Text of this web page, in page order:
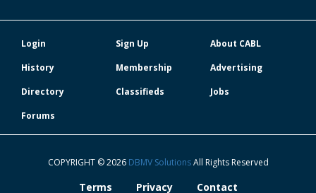
Login Sign Up
About CABL
History
Membership
Advertising
Directory
Classifieds
Jobs
Forums
COPYRIGHT © 2026 DBMV SolutionsAll Rights Reserved
Terms Privacy Contact